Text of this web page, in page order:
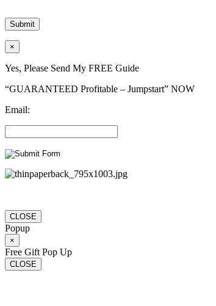
×
Yes, Please Send My FREE Guide
“GUARANTEED Profitable – Jumpstart” NOW
Email:
CLOSE
Popup
×
Free Gift Pop Up
CLOSE